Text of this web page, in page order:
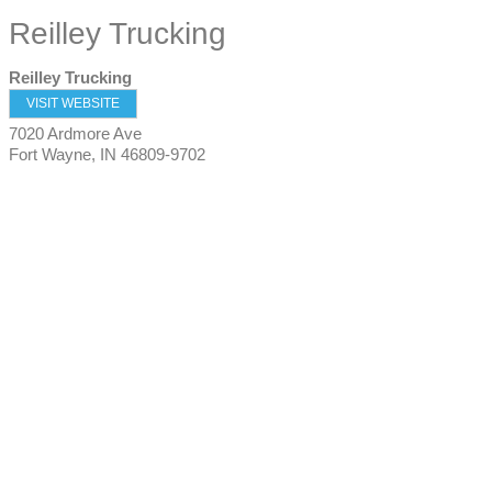
Reilley Trucking
Reilley Trucking
VISIT WEBSITE
7020 Ardmore Ave
Fort Wayne, IN 46809-9702